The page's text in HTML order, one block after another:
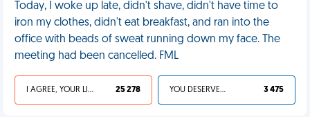
Today, I woke up late, didn't shave, didn't have time to
iron my clothes, didn't eat breakfast, and ran into the
office with beads of sweat running down my face. The
meeting had been cancelled. FML
I AGREE, YOUR LIFE SUCKS 25 278 YOU DESERVED IT 3 475